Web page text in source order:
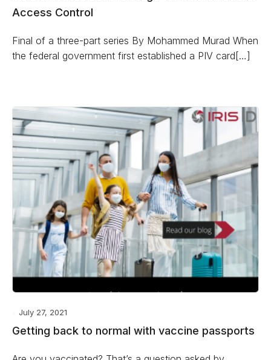
Access Control
Final of a three-part series By Mohammed Murad When
the federal government first established a PIV card[…]
July 27, 2021
Getting back to normal with vaccine passports